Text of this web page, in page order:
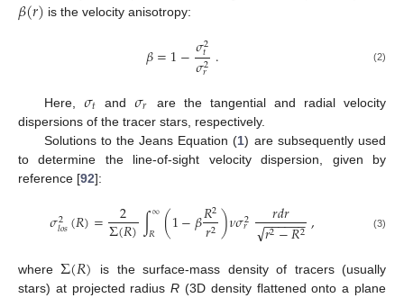
𝛽(𝑟) is the velocity anisotropy:
𝛽=1−𝜎2
𝑡
𝜎2
𝑟 . (2)
Here, 𝜎𝑡 and𝜎𝑟
are the tangential and radial velocity
dispersions of the tracer stars, respectively.
Solutions to the Jeans Equation (1) are subsequently used
to determine the line-of-sight velocity dispersion, given by
reference [92]:
𝜎2
𝑙𝑜𝑠(𝑅)= 2
Σ(𝑅)∫∞
𝑅 (1−𝛽𝑅2
𝑟2)𝜈𝜎2
𝑟 𝑟𝑑𝑟
𝑟2−𝑅2
− −
−−−−
√ , (3)
whereΣ(𝑅) is the surface-mass density of tracers (usually
stars) at projected radiusR (3D density flattened onto a plane